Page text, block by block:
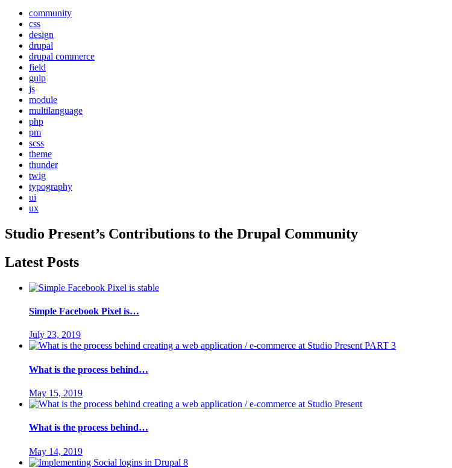
community
css
design
drupal
drupal commerce
field
gulp
js
module
multilanguage
php
pm
scss
theme
thunder
twig
typography
ui
ux
Studio Present’s Contributions to the Drupal Community
Latest Posts
Simple Facebook Pixel is…
July 23, 2019
What is the process behind…
May 15, 2019
What is the process behind…
May 14, 2019